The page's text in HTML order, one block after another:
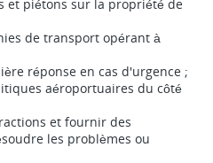
et piétons sur la propriété de
de transport opérant à
réponse en cas d'urgence ;
aéroportuaires du côté
et fournir des
les problèmes ou